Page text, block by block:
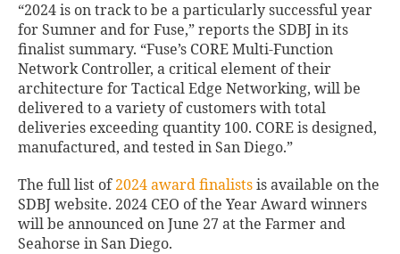
“2024 is on track to be a particularly successful year
for Sumner and for Fuse,” reports the SDBJ in its
finalist summary. “Fuse’s CORE Multi-Function
Network Controller, a critical element of their
architecture for Tactical Edge Networking, will be
delivered to a variety of customers with total
deliveries exceeding quantity 100. CORE is designed,
manufactured, and tested in San Diego.”
The full list of 2024 award finalists is available on the
SDBJ website. 2024 CEO of the Year Award winners
will be announced on June 27 at the Farmer and
Seahorse in San Diego.